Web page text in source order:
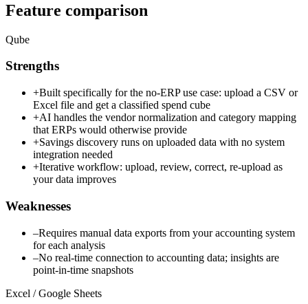
Feature comparison
Qube
Strengths
+Built specifically for the no-ERP use case: upload a CSV or
Excel file and get a classified spend cube
+AI handles the vendor normalization and category mapping
that ERPs would otherwise provide
+Savings discovery runs on uploaded data with no system
integration needed
+Iterative workflow: upload, review, correct, re-upload as
your data improves
Weaknesses
–Requires manual data exports from your accounting system
for each analysis
–No real-time connection to accounting data; insights are
point-in-time snapshots
Excel / Google Sheets